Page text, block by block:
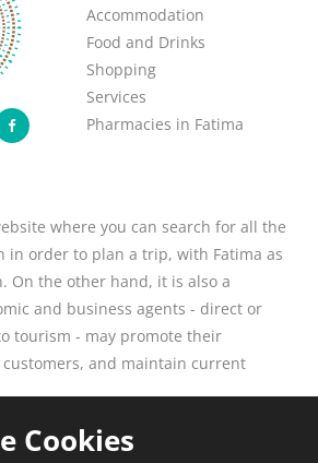
where you can search for all the
in order to plan a trip, with Fatima as
On the other hand, it is also a
and business agents - direct or
tourism - may promote their
and maintain current
Accommodation
Food and Drinks
Shopping
Services
Pharmacies in Fatima
Cookies